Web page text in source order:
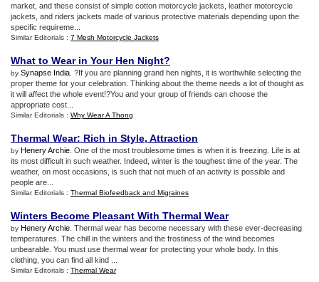
market, and these consist of simple cotton motorcycle jackets, leather motorcycle
jackets, and riders jackets made of various protective materials depending upon the
specific requireme...
Similar Editorials : 7 Mesh Motorcycle Jackets
What to Wear in Your Hen Night?
by Synapse India . ?If you are planning grand hen nights, it is worthwhile selecting the
proper theme for your celebration. Thinking about the theme needs a lot of thought as
it will affect the whole event!?You and your group of friends can choose the
appropriate cost...
Similar Editorials : Why Wear A Thong
Thermal Wear: Rich in Style, Attraction
by Henery Archie . One of the most troublesome times is when it is freezing. Life is at
its most difficult in such weather. Indeed, winter is the toughest time of the year. The
weather, on most occasions, is such that not much of an activity is possible and
people are...
Similar Editorials : Thermal Biofeedback and Migraines
Winters Become Pleasant With Thermal Wear
by Henery Archie . Thermal wear has become necessary with these ever-decreasing
temperatures. The chill in the winters and the frostiness of the wind becomes
unbearable. You must use thermal wear for protecting your whole body. In this
clothing, you can find all kind ...
Similar Editorials : Thermal Wear